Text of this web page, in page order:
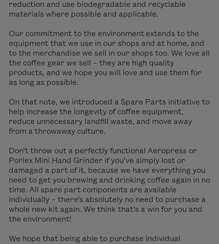
reduction and use biodegradable and recyclable
materials where possible and applicable.
Our commitment to the environment extends to the
equipment that we use in our shops and at home, and
to the merchandise we sell in our shops too. We love all
the coffee gear we sell – they are high quality
products, and we hope you will love and use them for
as long as possible.
On that note, we introduced a Spare Parts initiative to
help increase the longevity of coffee equipment,
reduce unnecessary landfill waste, and move away
from a throwaway culture.
Don’t throw out a perfectly functional Aeropress or
Porlex Mini Hand Grinder if you’ve simply lost or
damaged a part of it, because we have everything you
need to get you brewing and drinking coffee again in no
time. All spare part components are available
individually – there’s absolutely no need to purchase a
whole new kit again. We think that’s a win for you and
the environment!
We hope that being able to purchase individual